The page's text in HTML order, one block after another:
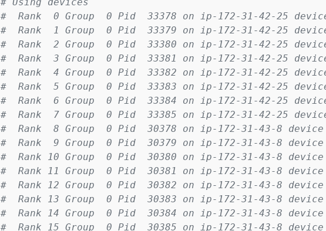
#  Rank  0 Group  0 Pid  33378 on ip-172-31-42-25 device
#  Rank  1 Group  0 Pid  33379 on ip-172-31-42-25 device
#  Rank  2 Group  0 Pid  33380 on ip-172-31-42-25 device
#  Rank  3 Group  0 Pid  33381 on ip-172-31-42-25 device
#  Rank  4 Group  0 Pid  33382 on ip-172-31-42-25 device
#  Rank  5 Group  0 Pid  33383 on ip-172-31-42-25 device
#  Rank  6 Group  0 Pid  33384 on ip-172-31-42-25 device
#  Rank  7 Group  0 Pid  33385 on ip-172-31-42-25 device
#  Rank  8 Group  0 Pid  30378 on ip-172-31-43-8 device
#  Rank  9 Group  0 Pid  30379 on ip-172-31-43-8 device
#  Rank 10 Group  0 Pid  30380 on ip-172-31-43-8 device
#  Rank 11 Group  0 Pid  30381 on ip-172-31-43-8 device
#  Rank 12 Group  0 Pid  30382 on ip-172-31-43-8 device
#  Rank 13 Group  0 Pid  30383 on ip-172-31-43-8 device
#  Rank 14 Group  0 Pid  30384 on ip-172-31-43-8 device
#  Rank 15 Group  0 Pid  30385 on ip-172-31-43-8 device